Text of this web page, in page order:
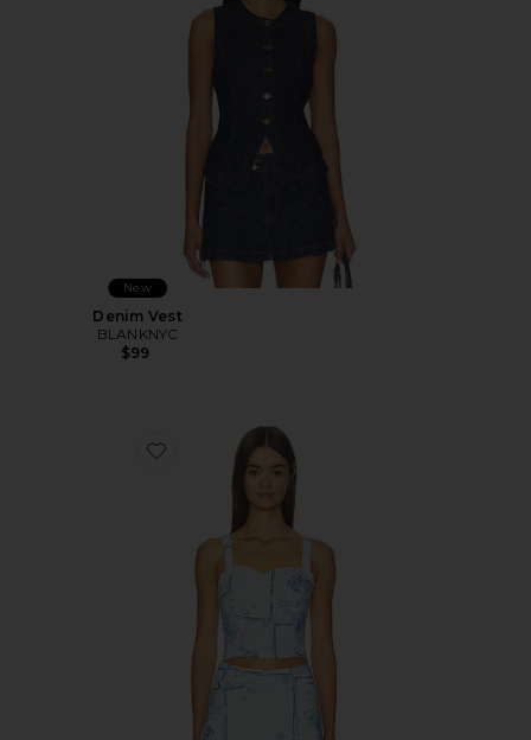
New
Denim Vest
BLANKNYC
$99
Favorite The There For You Top